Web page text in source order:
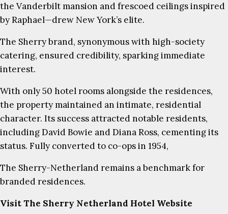
the Vanderbilt mansion and frescoed ceilings inspired
by Raphael—drew New York’s elite.
The Sherry brand, synonymous with high-society
catering, ensured credibility, sparking immediate
interest.
With only 50 hotel rooms alongside the residences,
the property maintained an intimate, residential
character. Its success attracted notable residents,
including David Bowie and Diana Ross, cementing its
status. Fully converted to co-ops in 1954,
The Sherry-Netherland remains a benchmark for
branded residences.
Visit The Sherry Netherland Hotel Website